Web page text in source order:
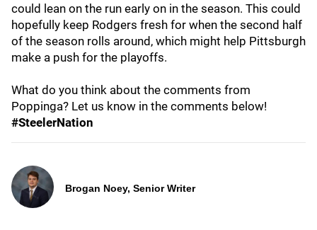
could lean on the run early on in the season. This could
hopefully keep Rodgers fresh for when the second half
of the season rolls around, which might help Pittsburgh
make a push for the playoffs.
What do you think about the comments from
Poppinga? Let us know in the comments below!
#SteelerNation
Brogan Noey, Senior Writer